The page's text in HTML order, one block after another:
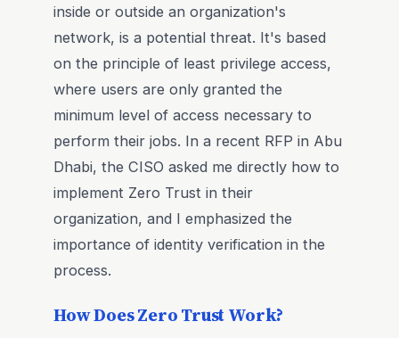
inside or outside an organization's
network, is a potential threat. It's based
on the principle of least privilege access,
where users are only granted the
minimum level of access necessary to
perform their jobs. In a recent RFP in Abu
Dhabi, the CISO asked me directly how to
implement Zero Trust in their
organization, and I emphasized the
importance of identity verification in the
process.
How Does Zero Trust Work?